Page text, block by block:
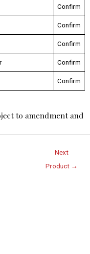
Confirm
Confirm
Confirm
Confirm
Confirm
to amendment and
Next
Product →